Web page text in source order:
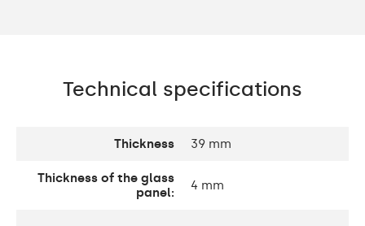
Technical specifications
Thickness 39 mm
Thickness of the glass
panel:
4 mm